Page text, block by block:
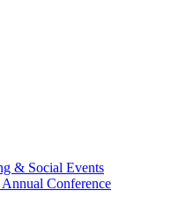
& Social Events
Conference